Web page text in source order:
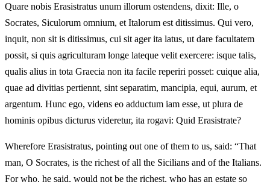
Quare nobis Erasistratus unum illorum ostendens, dixit: Ille, o
Socrates, Siculorum omnium, et Italorum est ditissimus. Qui vero,
inquit, non sit is ditissimus, cui sit ager ita latus, ut dare facultatem
possit, si quis agriculturam longe lateque velit exercere: isque talis,
qualis alius in tota Graecia non ita facile reperiri posset: cuique alia,
quae ad divitias pertiennt, sint separatim, mancipia, equi, aurum, et
argentum. Hunc ego, videns eo adductum iam esse, ut plura de
hominis opibus dicturus videretur, ita rogavi: Quid Erasistrate?
Wherefore Erasistratus, pointing out one of them to us, said: “That
man, O Socrates, is the richest of all the Sicilians and of the Italians.
For who, he said, would not be the richest, who has an estate so